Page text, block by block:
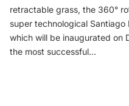
retractable grass, the 360°
super technological Santiago
which will be inaugurated on
the most successful…